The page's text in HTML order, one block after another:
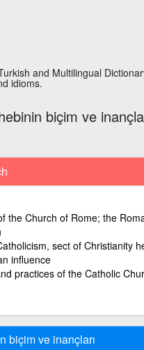
and Multilingual
idioms.
biçim ve
the Church of Rome; the
sect of Christianity
influence
practices of the Catholic
biçim ve inançları